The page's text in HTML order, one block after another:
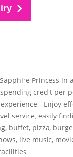
Princess in
credit per
- Enjoy
service, easily
buffet, pizza,
live music,